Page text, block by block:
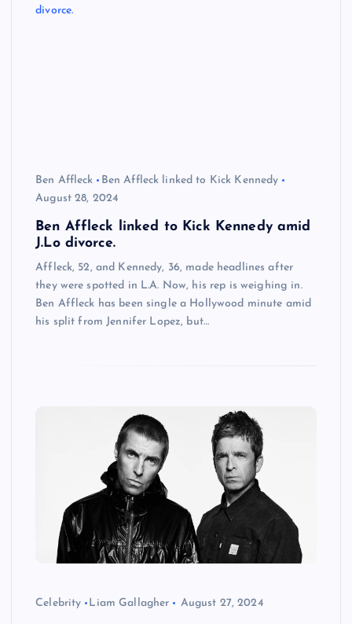
Ben Affleck
Ben Affleck linked to Kick Kennedy
August 28, 2024
Ben Affleck linked to Kick Kennedy amid
J.Lo divorce.
Affleck, 52, and Kennedy, 36, made headlines after
they were spotted in L.A. Now, his rep is weighing in.
Ben Affleck has been single a Hollywood minute amid
his split from Jennifer Lopez, but…
Celebrity Liam Gallagher August 27, 2024